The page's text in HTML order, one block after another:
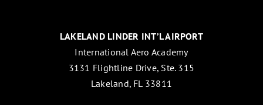
LAKELAND LINDER INT’L AIRPORT
International Aero Academy
3131 Flightline Drive, Ste. 315
Lakeland, FL 33811